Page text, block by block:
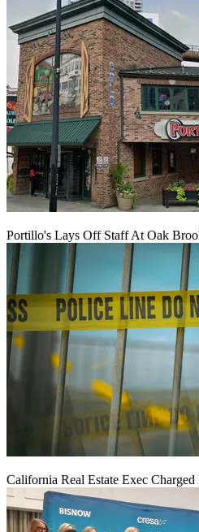
Portillo's Lays Off Staff At Oak
California Real Estate Exec